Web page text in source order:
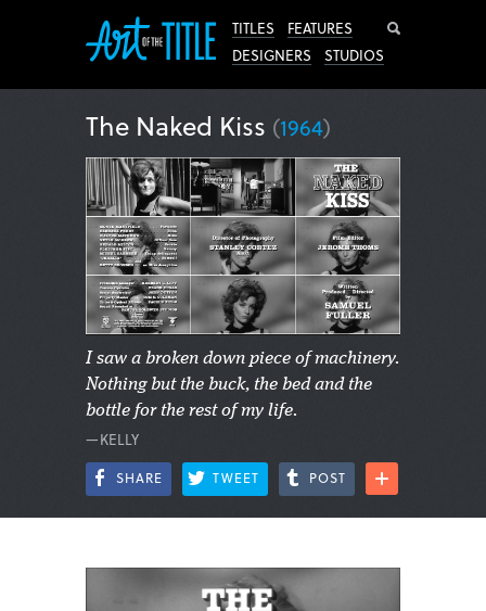
TITLES
FEATURES
DESIGNERS
STUDIOS
The Naked Kiss (1964)
I saw a broken down piece of machinery.
Nothing but the buck, the bed and the
bottle for the rest of my life.
—KELLY
SHARE TWEET POST